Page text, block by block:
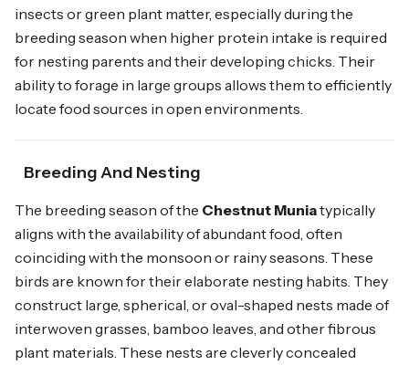
insects or green plant matter, especially during the
breeding season when higher protein intake is required
for nesting parents and their developing chicks. Their
ability to forage in large groups allows them to efficiently
locate food sources in open environments.
Breeding And Nesting
The breeding season of the Chestnut Muniatypically
aligns with the availability of abundant food, often
coinciding with the monsoon or rainy seasons. These
birds are known for their elaborate nesting habits. They
construct large, spherical, or oval-shaped nests made of
interwoven grasses, bamboo leaves, and other fibrous
plant materials. These nests are cleverly concealed